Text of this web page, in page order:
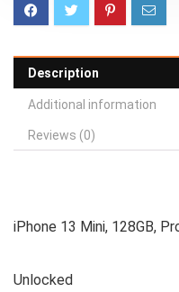
Description
Additional information
Reviews (0)
iPhone 13 Mini, 128GB,
Unlocked